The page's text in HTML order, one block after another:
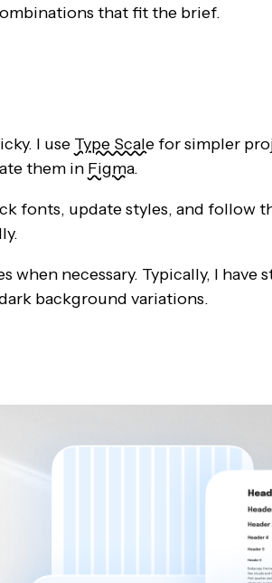
that fit the brief.
I use Type Scalefor simpler
them in Figma.
fonts, update styles, and follow
necessary. Typically, I have
background variations.